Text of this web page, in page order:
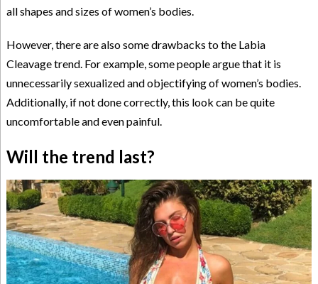
all shapes and sizes of women’s bodies.
However, there are also some drawbacks to the Labia
Cleavage trend. For example, some people argue that it is
unnecessarily sexualized and objectifying of women’s bodies.
Additionally, if not done correctly, this look can be quite
uncomfortable and even painful.
Will the trend last?